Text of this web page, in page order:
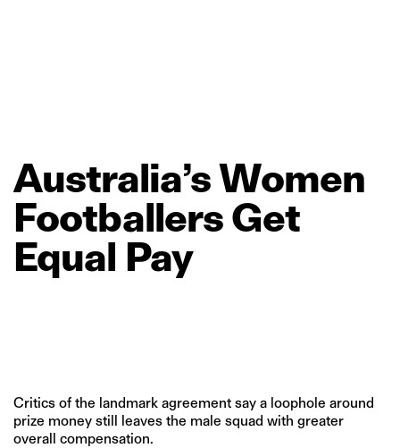
Australia’sWomen
FootballersGet
Equal Pay
Critics of the landmark agreement say a loophole around
prize money still leaves the male squad with greater
overall compensation.